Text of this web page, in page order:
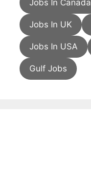
Jobs In Canada
Jobs In UK
Jobs In USA
Gulf Jobs